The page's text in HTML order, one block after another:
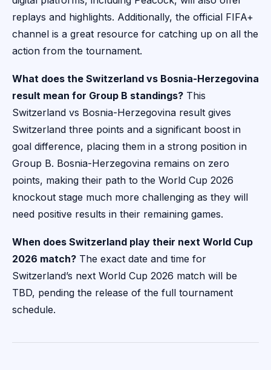
replays and highlights. Additionally, the official FIFA+
channel is a great resource for catching up on all the
action from the tournament.
What does the Switzerland vs Bosnia-Herzegovina
result mean for Group B standings? This
Switzerland vs Bosnia-Herzegovina result gives
Switzerland three points and a significant boost in
goal difference, placing them in a strong position in
Group B. Bosnia-Herzegovina remains on zero
points, making their path to the World Cup 2026
knockout stage much more challenging as they will
need positive results in their remaining games.
When does Switzerland play their next World Cup
2026 match? The exact date and time for
Switzerland’s next World Cup 2026 match will be
TBD, pending the release of the full tournament
schedule.